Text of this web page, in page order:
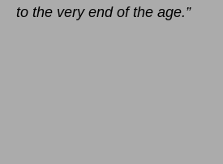
to the very end of the age.”